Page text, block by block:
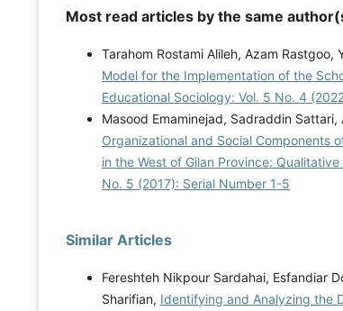
Most read articles by the same
Tarahom Rostami Alileh, Azam
Model for the Implementation of the
Educational Sociology: Vol. 5 No. 4
Masood Emaminejad, Sadraddin Sattari,
Organizational and Social Components
in the West of Gilan Province: Qualitative
No. 5 (2017): Serial Number 1-5
Similar Articles
Fereshteh Nikpour Sardahai, Esfandiar
Sharifian, Identifying and Analyzing the